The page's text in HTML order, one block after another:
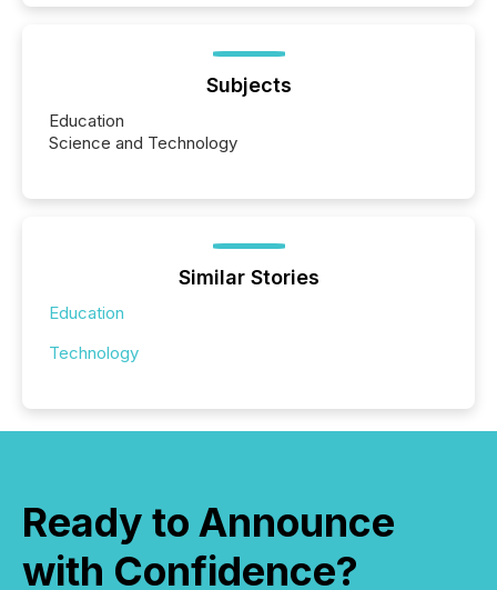
Subjects
Education
Science and Technology
Similar Stories
Education
Technology
Ready to Announce
with Confidence?